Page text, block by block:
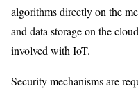
algorithms directly on the
and data storage on the
involved with IoT.
Security mechanisms are